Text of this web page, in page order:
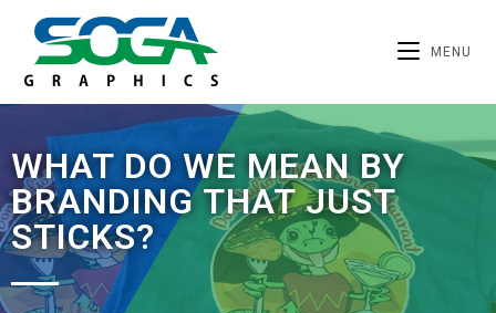
MENU
WHAT DO WE MEAN BY
BRANDING THAT JUST
STICKS?